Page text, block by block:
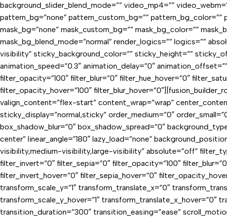
background_slider_blend_mode=”” video_mp4=””
pattern_bg=”none” pattern_custom_bg=””
mask_bg=”none” mask_custom_bg=”” mask_bg_color=””
mask_bg_blend_mode=”normal” render_logics=”” logics=””
visibility” sticky_background_color=”” sticky_height=””
animation_speed=”0.3″ animation_delay=”0″
filter_opacity=”100″ filter_blur=”0″ filter_hue_hover=”0″
filter_opacity_hover=”100″
valign_content=”flex-start” content_wrap=”wrap”
sticky_display=”normal,sticky” order_medium=”0″
box_shadow_blur=”0″ box_shadow_spread=”0″
center” linear_angle=”180″ lazy_load=”none”
visibility,medium-visibility,large-visibility” absolute=”off”
filter_invert=”0″ filter_sepia=”0″ filter_opacity=”100″
filter_invert_hover=”0″ filter_sepia_hover=”0″
transform_scale_y=”1″ transform_translate_x=”0″
transform_scale_y_hover=”1″
transition_duration=”300″ transition_easing=”ease”